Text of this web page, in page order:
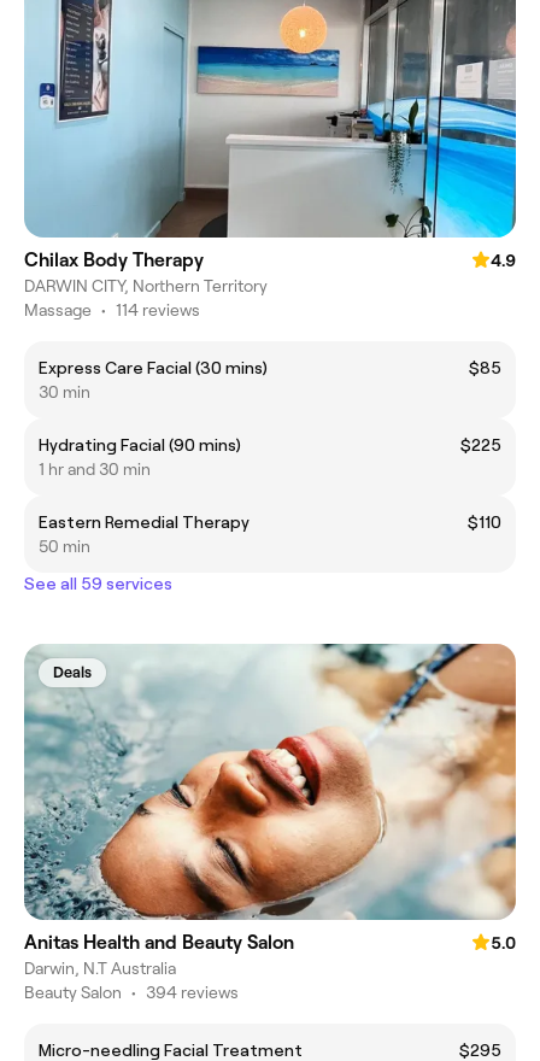
Chilax Body Therapy
4.9
DARWIN CITY, Northern Territory
Massage • 114 reviews
Express Care Facial (30 mins)
$85
30 min
Hydrating Facial (90 mins)
$225
1 hr and 30 min
Eastern Remedial Therapy
$110
50 min
See all 59 services
Deals
Anitas Health and Beauty Salon
5.0
Darwin, N.T Australia
Beauty Salon • 394 reviews
Micro-needling Facial Treatment
$295